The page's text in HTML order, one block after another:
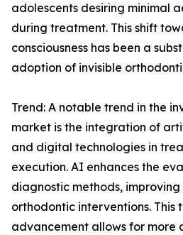
adolescents desiring minimal
during treatment. This shift
consciousness has been a
adoption of invisible
Trend: A notable trend in the
market is the integration of
and digital technologies in
execution. AI enhances the
diagnostic methods,
orthodontic interventions. This
advancement allows for more